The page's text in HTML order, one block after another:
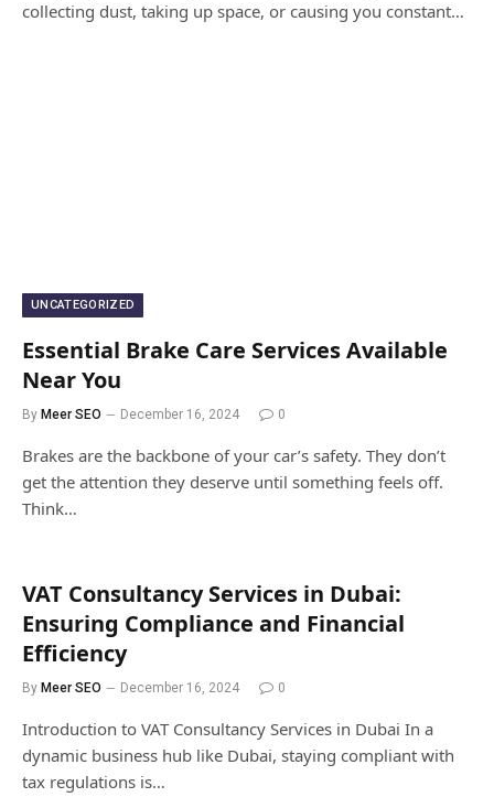
collecting dust, taking up space, or causing you constant…
UNCATEGORIZED
Essential Brake Care Services Available
Near You
By Meer SEO December 16, 2024 0
Brakes are the backbone of your car’s safety. They don’t
get the attention they deserve until something feels off.
Think…
VAT Consultancy Services in Dubai:
Ensuring Compliance and Financial
Efficiency
By Meer SEO December 16, 2024 0
Introduction to VAT Consultancy Services in Dubai In a
dynamic business hub like Dubai, staying compliant with
tax regulations is…